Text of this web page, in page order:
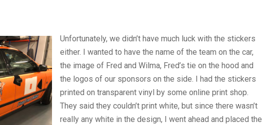
Unfortunately, we didn’t have much luck with the stickers
either. I wanted to have the name of the team on the car,
the image of Fred and Wilma, Fred’s tie on the hood and
the logos of our sponsors on the side. I had the stickers
printed on transparent vinyl by some online print shop.
They said they couldn’t print white, but since there wasn’t
really any white in the design, I went ahead and placed the